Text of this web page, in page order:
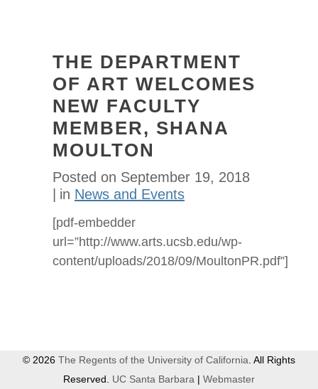
THE DEPARTMENT
OF ART WELCOMES
NEW FACULTY
MEMBER, SHANA
MOULTON
Posted on September 19, 2018
in News and Events
[pdf-embedder
url=”http://www.arts.ucsb.edu/wp-
content/uploads/2018/09/MoultonPR.pdf”]
© 2026 The Regents of the University of California . All Rights
Reserved. UC Santa Barbara | Webmaster